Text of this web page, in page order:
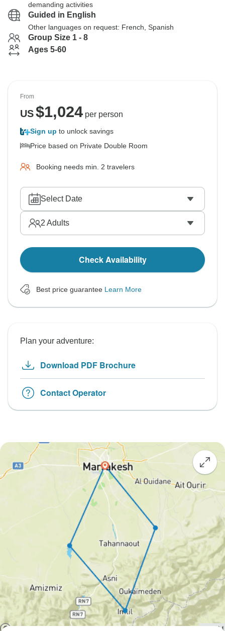
demanding activities
Guided in English
Other languages on request: French, Spanish
Group Size 1 - 8
Ages 5-60
From
US$1,024per person
Sign up to unlock savings
Price based on Private Double Room
Booking needs min. 2 travelers
Select Date
2 Adults
Check Availability
Best price guarantee Learn More
Plan your adventure:
Download PDF Brochure
Contact Operator